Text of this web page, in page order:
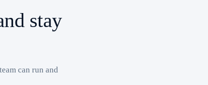
stay
can run and